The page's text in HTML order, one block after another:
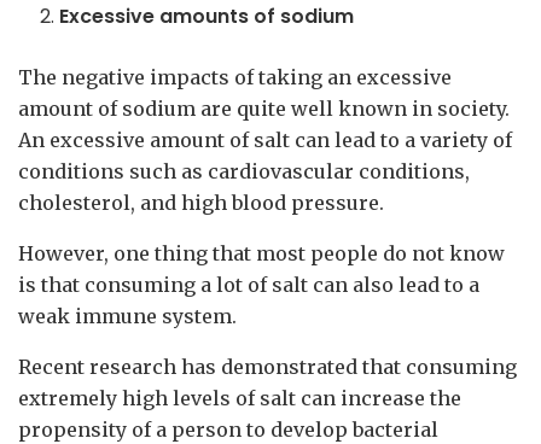
Excessive amounts of sodium
The negative impacts of taking an excessive
amount of sodium are quite well known in society.
An excessive amount of salt can lead to a variety of
conditions such as cardiovascular conditions,
cholesterol, and high blood pressure.
However, one thing that most people do not know
is that consuming a lot of salt can also lead to a
weak immune system.
Recent research has demonstrated that consuming
extremely high levels of salt can increase the
propensity of a person to develop bacterial